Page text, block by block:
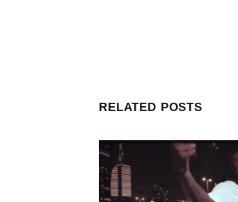
RELATED POSTS